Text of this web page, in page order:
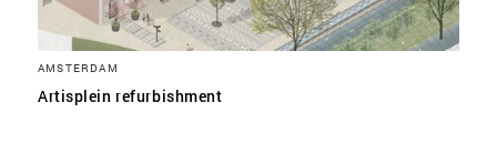
AMSTERDAM
Artisplein refurbishment